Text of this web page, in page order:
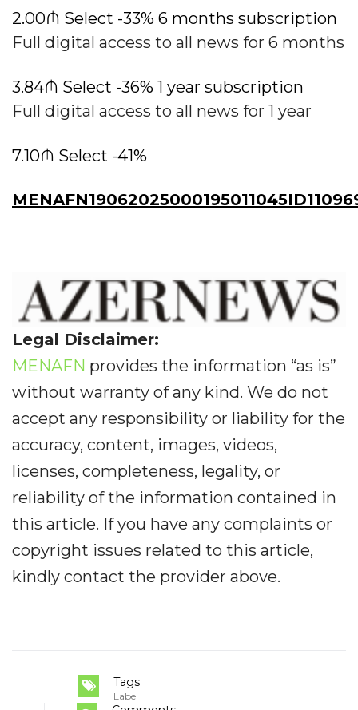
2.00₼ Select -33% 6 months subscription
Full digital access to all news for 6 months
3.84₼ Select -36% 1 year subscription
Full digital access to all news for 1 year
7.10₼ Select -41%
Legal Disclaimer:
MENAFN provides the information “as is”
without warranty of any kind. We do not
accept any responsibility or liability for the
accuracy, content, images, videos,
licenses, completeness, legality, or
reliability of the information contained in
this article. If you have any complaints or
copyright issues related to this article,
kindly contact the provider above.
Tags
Label